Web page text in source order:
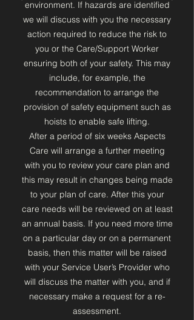
environment. If hazards are identified
we will discuss with you the necessary
action required to reduce the risk to
you or the Care/Support Worker
ensuring both of your safety. This may
include, for example, the
recommendation to arrange the
provision of safety equipment such as
hoists to enable safe lifting.
After a period of six weeks Aspects
Care will arrange a further meeting
with you to review your care plan and
this may result in changes being made
to your plan of care. After this your
care needs will be reviewed on at least
an annual basis. If you need more time
on a particular day or on a permanent
basis, then this matter will be raised
with your Service User’s Provider who
will discuss the matter with you, and if
necessary make a request for a re-
assessment.